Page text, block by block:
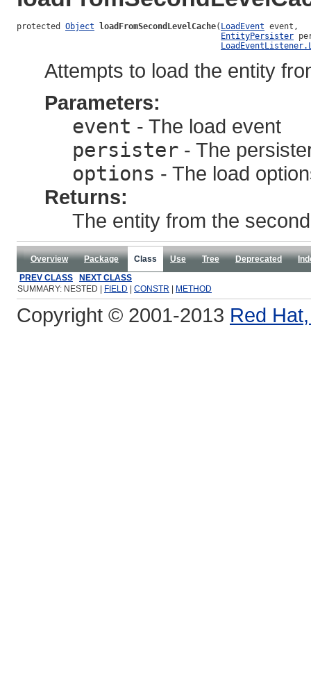
protected Object loadFromSecondLevelCache( LoadEvent event,
EntityPersister
Attempts to load the entity
Parameters:
event - The load event
persister - The
options - The load
Returns:
The entity from the
Overview Package Class Use Tree Deprecated
PREV CLASS
NEXT CLASS
SUMMARY: NESTED | FIELD | CONSTR | METHOD
Copyright © 2001-2013 Red